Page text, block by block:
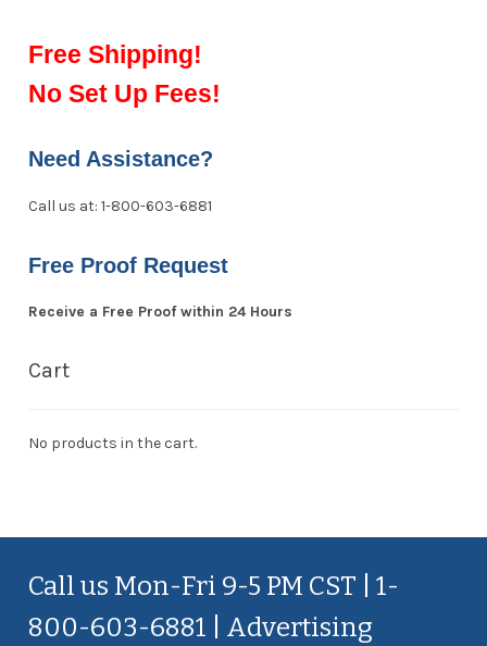
Free Shipping!
No Set Up Fees!
Need Assistance?
Call us at: 1-800-603-6881
Free Proof Request
Receive a Free Proof within 24 Hours
Cart
No products in the cart.
Call us Mon-Fri 9-5 PM CST | 1-
800-603-6881 | Advertising